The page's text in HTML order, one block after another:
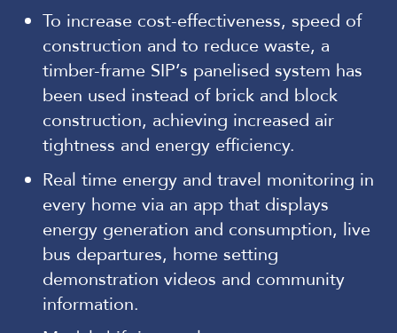
To increase cost-effectiveness, speed of
construction and to reduce waste, a
timber-frame SIP’s panelised system has
been used instead of brick and block
construction, achieving increased air
tightness and energy efficiency.
Real time energy and travel monitoring in
every home via an app that displays
energy generation and consumption, live
bus departures, home setting
demonstration videos and community
information.